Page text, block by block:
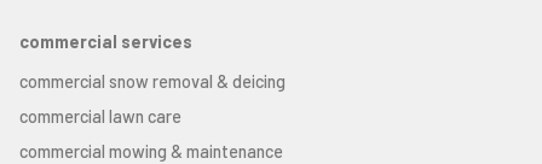
commercial services
commercial snow removal & deicing
commercial lawn care
commercial mowing & maintenance